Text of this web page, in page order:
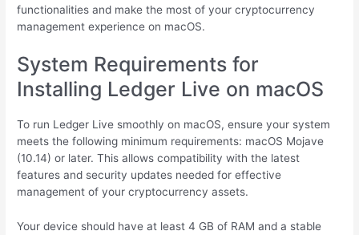
functionalities and make the most of your cryptocurrency
management experience on macOS.
System Requirements for
Installing Ledger Live on macOS
To run Ledger Live smoothly on macOS, ensure your system
meets the following minimum requirements: macOS Mojave
(10.14) or later. This allows compatibility with the latest
features and security updates needed for effective
management of your cryptocurrency assets.
Your device should have at least 4 GB of RAM and a stable